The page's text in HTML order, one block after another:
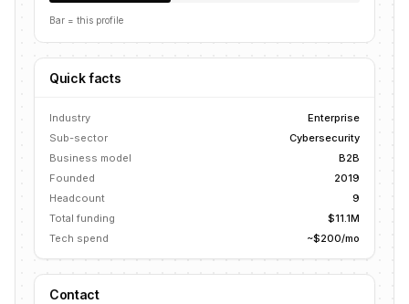
Bar = this profile
Quick facts
Industry
Enterprise
Sub-sector
Cybersecurity
Business model
B2B
Founded
2019
Headcount
9
Total funding
$11.1M
Tech spend
~$200/mo
Contact